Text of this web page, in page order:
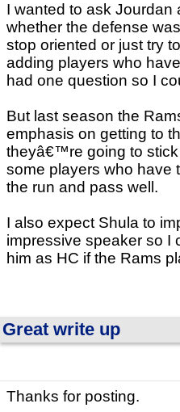
I wanted to ask Jourdan
whether the defense
stop oriented or just try
adding players who
had one question so I
But last season the
emphasis on getting to
theyâ€™re going to stick
some players who have
the run and pass well.
I also expect Shula to
impressive speaker so I
him as HC if the Rams
Great write up
Thanks for posting.